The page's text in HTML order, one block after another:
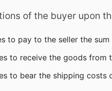
of the buyer upon
to pay to the seller the
to receive the goods
to bear the shipping costs